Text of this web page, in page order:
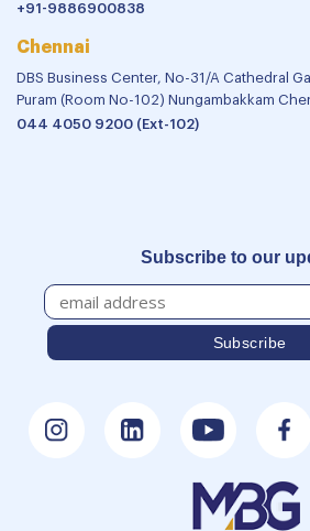
+91-9886900838
Chennai
DBS Business Center, No-31/A Cathedral
Puram (Room No-102) Nungambakkam
044 4050 9200 (Ext-102)
Subscribe to our